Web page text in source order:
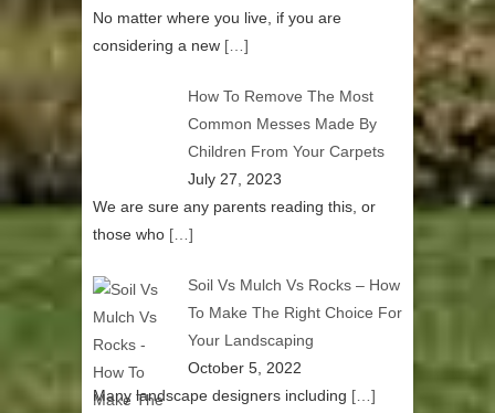
No matter where you live, if you are
considering a new […]
How To Remove The Most
Common Messes Made By
Children From Your Carpets
July 27, 2023
We are sure any parents reading this, or
those who […]
Soil Vs Mulch Vs Rocks – How
To Make The Right Choice For
Your Landscaping
October 5, 2022
Many landscape designers including […]